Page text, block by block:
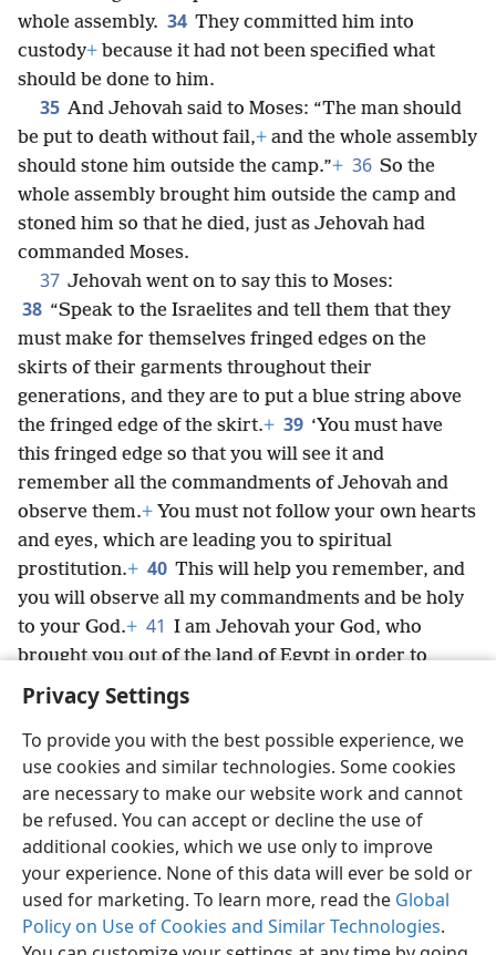
Privacy Settings
To provide you with the best possible experience, we
use cookies and similar technologies. Some cookies
are necessary to make our website work and cannot
be refused. You can accept or decline the use of
additional cookies, which we use only to improve
your experience. None of this data will ever be sold or
used for marketing. To learn more, read the Global
Policy on Use of Cookies and Similar Technologies.
whole assembly. 34 They committed him into
custody+ because it had not been specified what
should be done to him.
35 And Jehovah said to Moses: “The man should
be put to death without fail,+ and the whole assembly
should stone him outside the camp.”+ 36 So the
whole assembly brought him outside the camp and
stoned him so that he died, just as Jehovah had
commanded Moses.
37 Jehovah went on to say this to Moses:
38 “Speak to the Israelites and tell them that they
must make for themselves fringed edges on the
skirts of their garments throughout their
generations, and they are to put a blue string above
the fringed edge of the skirt.+ 39 ‘You must have
this fringed edge so that you will see it and
remember all the commandments of Jehovah and
observe them.+ You must not follow your own hearts
and eyes, which are leading you to spiritual
prostitution.+ 40 This will help you remember, and
you will observe all my commandments and be holy
to your God.+ 41 I am Jehovah your God, who
brought you out of the land of Egypt in order to
prove myself your God.
English Share Preferences
Copyright © 2026 Watch Tower Bible and Tract Society of Pennsylvania
Terms of Use Privacy Policy Privacy Settings
JW.ORG
Log In